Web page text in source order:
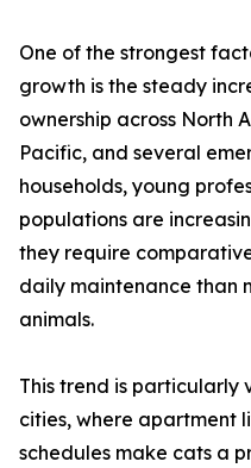
One of the strongest
growth is the steady
ownership across North
Pacific, and several
households, young
populations are
they require
daily maintenance than
animals.
This trend is particularly
cities, where apartment
schedules make cats a